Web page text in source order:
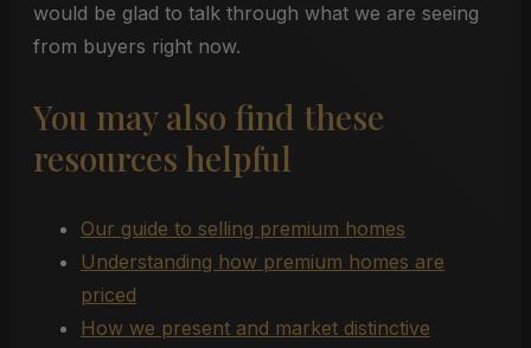
would be glad to talk through what we are seeing
from buyers right now.
You may also find these
resources helpful
Our guide to selling premium homes
Understanding how premium homes are
priced
How we present and market distinctive